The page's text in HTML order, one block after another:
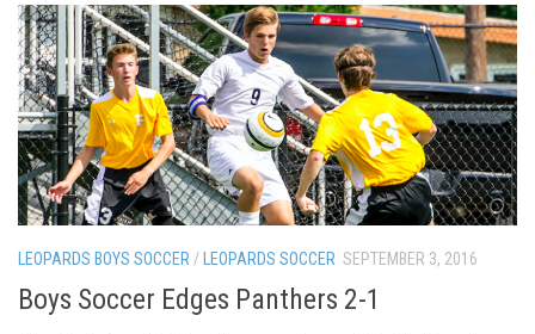
LEOPARDS BOYS SOCCER/ LEOPARDS SOCCER SEPTEMBER 3, 2016
Boys Soccer Edges Panthers 2-1